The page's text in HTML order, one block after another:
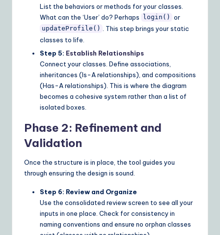
List the behaviors or methods for your classes.
What can the ‘User’ do? Perhaps
login() or
updateProfile()
. This step brings your static
classes to life.
Step 5: Establish Relationships
Connect your classes. Define associations,
inheritances (Is-A relationships), and compositions
(Has-A relationships). This is where the diagram
becomes a cohesive system rather than a list of
isolated boxes.
Phase 2: Refinement and
Validation
Once the structure is in place, the tool guides you
through ensuring the design is sound.
Step 6: Review and Organize
Use the consolidated review screen to see all your
inputs in one place. Check for consistency in
naming conventions and ensure no orphan classes